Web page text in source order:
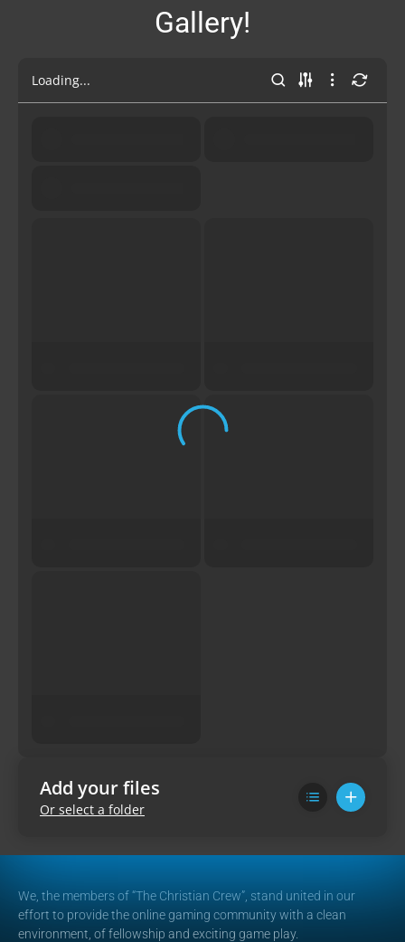
Gallery!
Loading...
Add your files
Or select a folder
We, the members of “The Christian Crew”, stand united in our
effort to provide the online gaming community with a clean
environment, of fellowship and exciting game play.